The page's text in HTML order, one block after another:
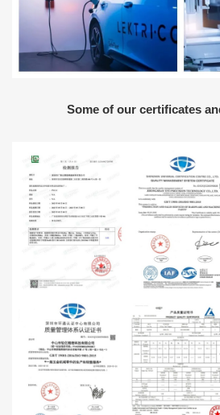
Some of our certificates